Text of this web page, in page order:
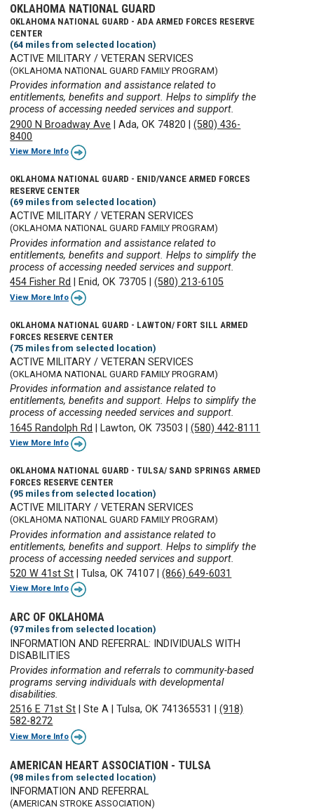
OKLAHOMA NATIONAL GUARD
OKLAHOMA NATIONAL GUARD - ADA ARMED FORCES RESERVE
CENTER
(64 miles from selected location)
ACTIVE MILITARY / VETERAN SERVICES
(OKLAHOMA NATIONAL GUARD FAMILY PROGRAM)
Provides information and assistance related to
entitlements, benefits and support. Helps to simplify the
process of accessing needed services and support.
2900 N Broadway Ave |Ada, OK 74820 |(580) 436-
8400
View More Info
OKLAHOMA NATIONAL GUARD - ENID/VANCE ARMED FORCES
RESERVE CENTER
(69 miles from selected location)
ACTIVE MILITARY / VETERAN SERVICES
(OKLAHOMA NATIONAL GUARD FAMILY PROGRAM)
Provides information and assistance related to
entitlements, benefits and support. Helps to simplify the
process of accessing needed services and support.
454 Fisher Rd
Enid, OK 73705 |(580) 213-6105
View More Info
OKLAHOMA NATIONAL GUARD - LAWTON/ FORT SILL ARMED
FORCES RESERVE CENTER
(75 miles from selected location)
ACTIVE MILITARY / VETERAN SERVICES
(OKLAHOMA NATIONAL GUARD FAMILY PROGRAM)
Provides information and assistance related to
entitlements, benefits and support. Helps to simplify the
process of accessing needed services and support.
1645 Randolph Rd
Lawton, OK 73503 |(580) 442-8111
View More Info
OKLAHOMA NATIONAL GUARD - TULSA/ SAND SPRINGS ARMED
FORCES RESERVE CENTER
(95 miles from selected location)
ACTIVE MILITARY / VETERAN SERVICES
(OKLAHOMA NATIONAL GUARD FAMILY PROGRAM)
Provides information and assistance related to
entitlements, benefits and support. Helps to simplify the
process of accessing needed services and support.
520 W 41st St |Tulsa, OK 74107 |(866) 649-6031
View More Info
ARC OF OKLAHOMA
(97 miles from selected location)
INFORMATION AND REFERRAL: INDIVIDUALS WITH
DISABILITIES
Provides information and referrals to community-based
programs serving individuals with developmental
disabilities.
2516 E 71st St |Ste A |Tulsa, OK 741365531 |(918)
582-8272
View More Info
AMERICAN HEART ASSOCIATION - TULSA
(98 miles from selected location)
INFORMATION AND REFERRAL
(AMERICAN STROKE ASSOCIATION)